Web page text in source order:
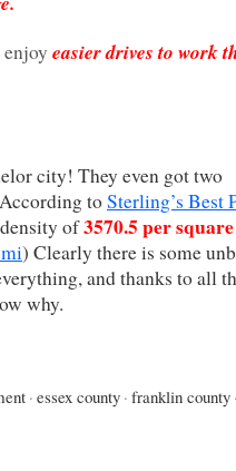
easier drives to work
city! They even got two
toSterling’s Best
of3570.5 per
) Clearly there is some
and thanks to all
why.
· essex county · franklin county